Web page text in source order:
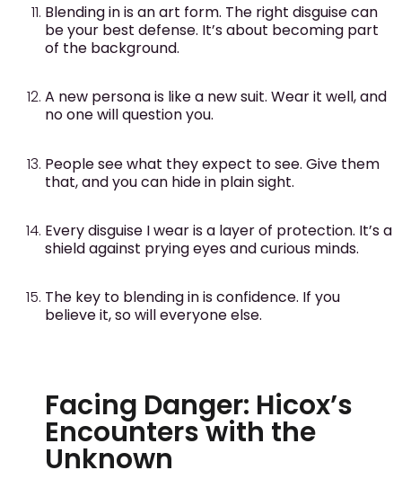
Blending in is an art form. The right disguise can
be your best defense. It’s about becoming part
of the background.
A new persona is like a new suit. Wear it well, and
no one will question you.
People see what they expect to see. Give them
that, and you can hide in plain sight.
Every disguise I wear is a layer of protection. It’s a
shield against prying eyes and curious minds.
The key to blending in is confidence. If you
believe it, so will everyone else.
Facing Danger: Hicox’s
Encounters with the
Unknown